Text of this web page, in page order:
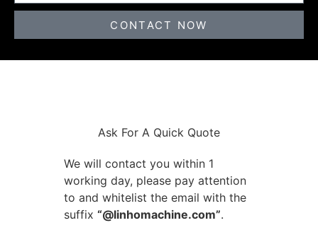
CONTACT NOW
Ask For A Quick Quote
We will contact you within 1
working day, please pay attention
to and whitelist the email with the
suffix “@linhomachine.com”.